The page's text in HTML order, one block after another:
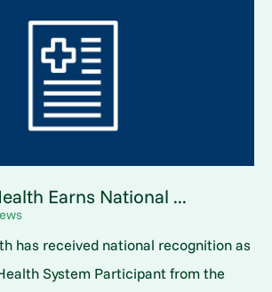
Earns National ...
has received national recognition as
System Participant from the